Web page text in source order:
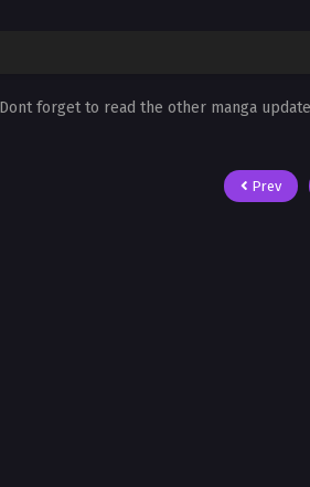
forget to read the other manga
Prev